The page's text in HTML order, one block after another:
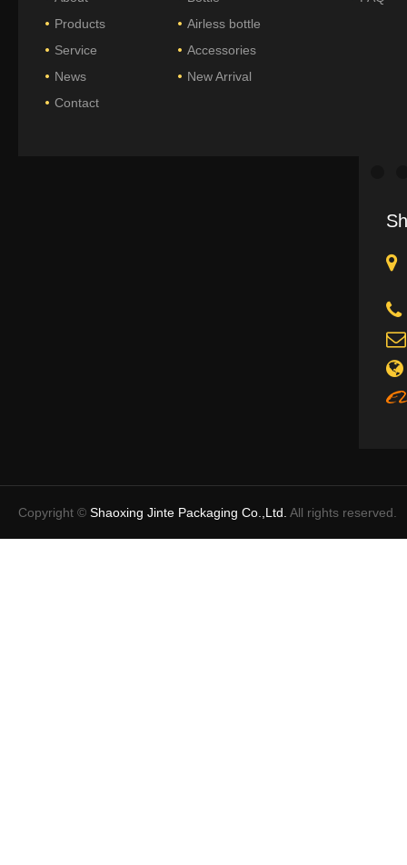
Products
Service
News
Contact
Airless bottle
Accessories
New Arrival
Copyright © Shaoxing Jinte Packaging Co.,Ltd. All rights reserved.